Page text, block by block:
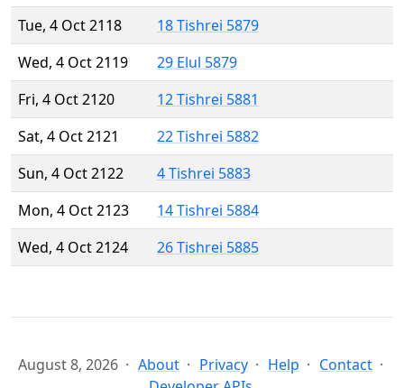
Tue, 4 Oct 2118
18 Tishrei 5879
Wed, 4 Oct 2119
29 Elul 5879
Fri, 4 Oct 2120
12 Tishrei 5881
Sat, 4 Oct 2121
22 Tishrei 5882
Sun, 4 Oct 2122
4 Tishrei 5883
Mon, 4 Oct 2123
14 Tishrei 5884
Wed, 4 Oct 2124
26 Tishrei 5885
August 8, 2026 About Privacy Help
Contact